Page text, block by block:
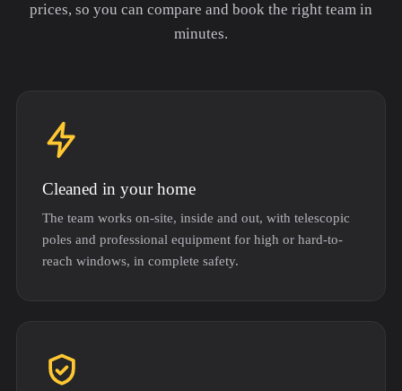
prices, so you can compare and book the right team in
minutes.
Cleaned in your home
The team works on-site, inside and out, with telescopic
poles and professional equipment for high or hard-to-
reach windows, in complete safety.